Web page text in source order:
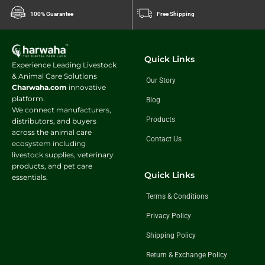
Benefits for growing animals include:
Improved weight gain
Better feed conversion efficiency
Stronger muscle development
Improved overall vitality
The balanced formulation helps young animals achieve their growth
potential while supporting long-term health.
Improves Feed Utilization Efficiency
Efficient nutrient utilization is essential for maximizing livestock
productivity. Animals that digest and absorb nutrients effectively can
convert feed into milk, growth, and body maintenance more efficiently.
100% Guarantee Free Shipping
Experience Leading Livestock
& Animal Care Solutions
Charwaha.com innovative
platform.
We connect manufacturers,
distributors, and buyers
across the animal care
ecosystem including
livestock supplies, veterinary
products, and pet care
essentials.
Quick Links
Our Story
Blog
Products
Contact Us
Quick Links
Terms & Conditions
Privacy Policy
Shipping Policy
Return & Exchange Policy